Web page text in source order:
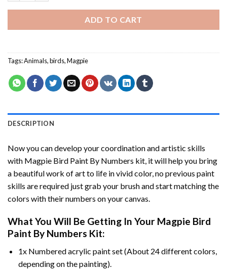
ADD TO CART
Tags:Animals,birds,Magpie
DESCRIPTION
Now you can develop your coordination and artistic skills
with Magpie Bird Paint By Numbers kit, it will help you bring
a beautiful work of art to life in vivid color, no previous paint
skills are required just grab your brush and start matching the
colors with their numbers on your canvas.
What You Will Be Getting In Your Magpie Bird
Paint By Numbers Kit:
1x Numbered acrylic paint set (About 24 different colors,
depending on the painting).